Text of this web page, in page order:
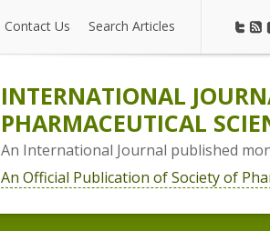
Contact Us Search Articles
INTERNATIONAL
PHARMACEUTICAL
An International Journal published
An Official Publication of Society of